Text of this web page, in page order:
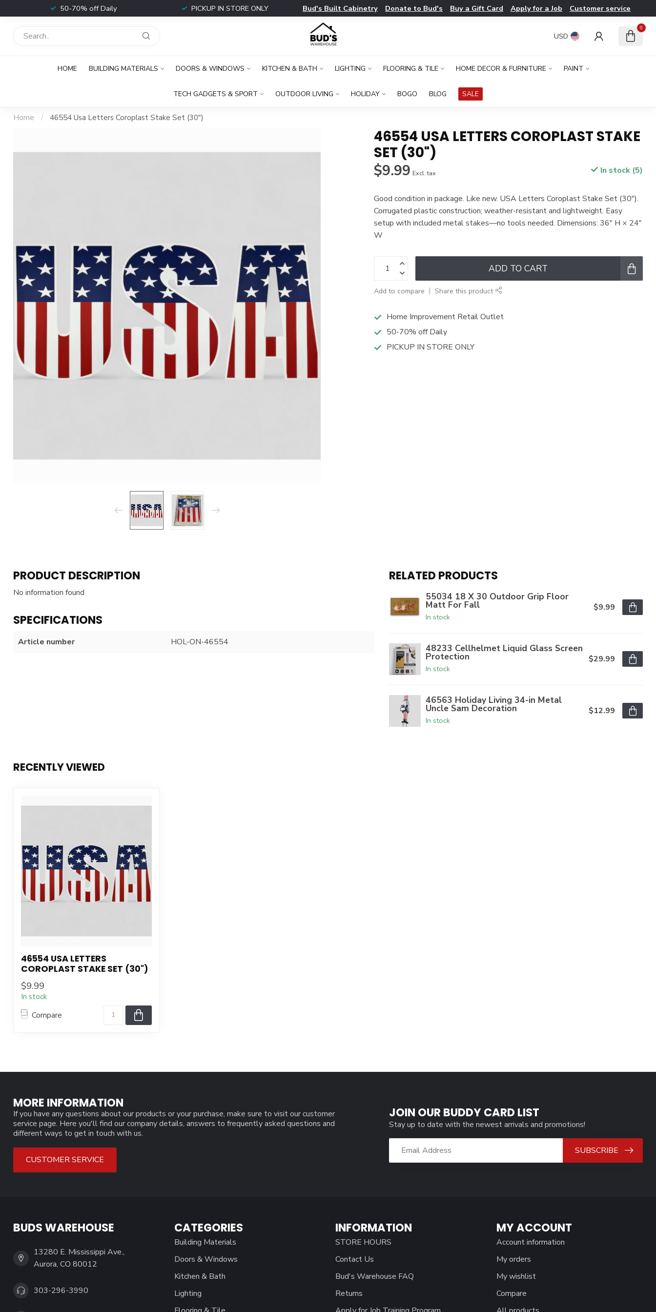
50-70% off Daily PICKUP IN STORE ONLY Bud's Built Cabinetry Donate to Bud's Buy a Gift Card Apply for a Job Customer service
USD
0
HOME BUILDING MATERIALS DOORS & WINDOWS KITCHEN & BATH LIGHTING FLOORING & TILE HOME DECOR & FURNITURE PAINT
TECH GADGETS & SPORT OUTDOOR LIVING HOLIDAY BOGO BLOG SALE
Home / 46554 Usa Letters Coroplast Stake Set (30")
46554 USA LETTERS COROPLAST STAKE
SET (30")
$9.99 Excl. tax In stock (5)
Good condition in package. Like new. USA Letters Coroplast Stake Set (30").
Corrugated plastic construction; weather-resistant and lightweight. Easy
setup with included metal stakes—no tools needed. Dimensions: 36″ H × 24″
W
ADD TO CART
Add to compare Share this product
Home Improvement Retail Outlet
50-70% off Daily
PICKUP IN STORE ONLY
PRODUCT DESCRIPTION
No information found
SPECIFICATIONS
Article number HOL-ON-46554
RELATED PRODUCTS
55034 18 X 30 Outdoor Grip Floor
Matt For Fall
In stock
$9.99
48233 Cellhelmet Liquid Glass Screen
Protection
In stock
$29.99
46563 Holiday Living 34-in Metal
Uncle Sam Decoration
In stock
$12.99
RECENTLY VIEWED
46554 USA LETTERS
COROPLAST STAKE SET (30")
$9.99
In stock
Compare
MORE INFORMATION
If you have any questions about our products or your purchase, make sure to visit our customer
service page. Here you'll find our company details, answers to frequently asked questions and
different ways to get in touch with us.
CUSTOMER SERVICE
JOIN OUR BUDDY CARD LIST
Stay up to date with the newest arrivals and promotions!
SUBSCRIBE
BUDS WAREHOUSE
13280 E. Mississippi Ave.,
Aurora, CO 80012
303-296-3990
CATEGORIES
Building Materials
Doors & Windows
Kitchen & Bath
Lighting
INFORMATION
STORE HOURS
Contact Us
Bud's Warehouse FAQ
Returns
MY ACCOUNT
Account information
My orders
My wishlist
Compare